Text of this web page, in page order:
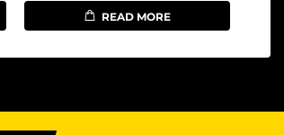
READ MORE